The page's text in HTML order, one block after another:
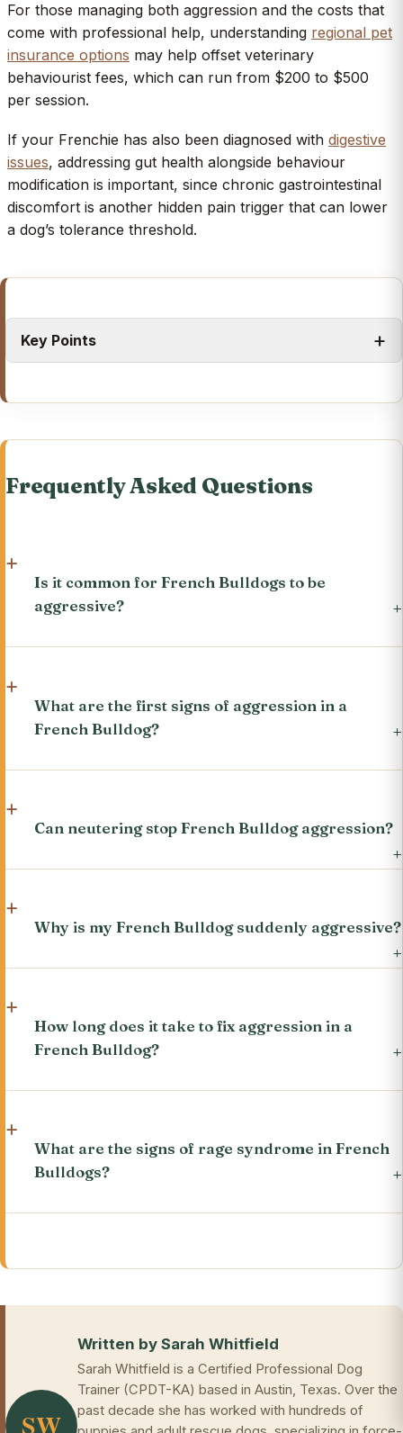
For those managing both aggression and the costs that
come with professional help, understanding regional pet
insurance options may help offset veterinary
behaviourist fees, which can run from $200 to $500
per session.
If your Frenchie has also been diagnosed with digestive
issues, addressing gut health alongside behaviour
modification is important, since chronic gastrointestinal
discomfort is another hidden pain trigger that can lower
a dog’s tolerance threshold.
Key Points
Frequently Asked Questions
Is it common for French Bulldogs to be
aggressive?
What are the first signs of aggression in a
French Bulldog?
Can neutering stop French Bulldog aggression?
Why is my French Bulldog suddenly aggressive?
How long does it take to fix aggression in a
French Bulldog?
What are the signs of rage syndrome in French
Bulldogs?
SW
Written by Sarah Whitfield
Sarah Whitfield is a Certified Professional Dog
Trainer (CPDT-KA) based in Austin, Texas. Over the
past decade she has worked with hundreds of